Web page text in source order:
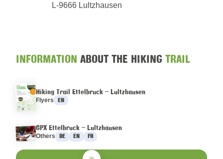
L-9666 Lultzhausen
INFORMATION ABOUT THE HIKING TRAIL
Hiking Trail Ettelbruck – Lultzhausen
FlyersLanguages :
EN
GPX Ettelbruck – Lultzhausen
OthersLanguages :
DE EN FR